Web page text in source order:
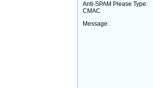
Anti-SPAM Please Type:
CMAC
Message: